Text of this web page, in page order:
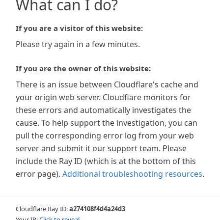
What can I do?
If you are a visitor of this website:
Please try again in a few minutes.
If you are the owner of this website:
There is an issue between Cloudflare's cache and
your origin web server. Cloudflare monitors for
these errors and automatically investigates the
cause. To help support the investigation, you can
pull the corresponding error log from your web
server and submit it our support team. Please
include the Ray ID (which is at the bottom of this
error page). Additional troubleshooting resources.
Cloudflare Ray ID:a274108f4d4a24d3